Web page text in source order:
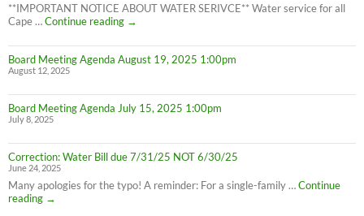
**IMPORTANT NOTICE ABOUT WATER SERIVCE** Water service for all
Cape …Continue reading
Water
Interruption
for
Meares
Residents,
4PM
→
Board Meeting Agenda August 19, 2025 1:00pm
August 12, 2025
Board Meeting Agenda July 15, 2025 1:00pm
July 8, 2025
Correction: Water Bill due 7/31/25 NOT 6/30/25
June 24, 2025
Many apologies for the typo! A reminder: For a single-family …Continue
reading
Correction:
→